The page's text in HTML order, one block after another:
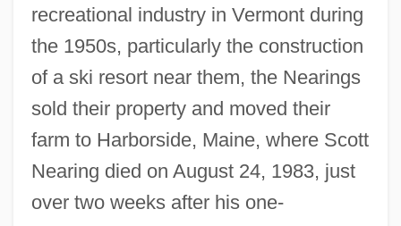
recreational industry in Vermont during
the 1950s, particularly the construction
of a ski resort near them, the Nearings
sold their property and moved their
farm to Harborside, Maine, where Scott
Nearing died on August 24, 1983, just
over two weeks after his one-